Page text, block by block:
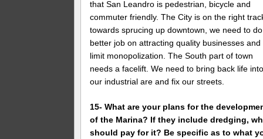
that San Leandro is pedestrian, bicycle and
commuter friendly. The City is on the right
towards sprucing up downtown, we need to
better job on attracting quality businesses and
limit monopolization. The South part of town
needs a facelift. We need to bring back life
our industrial are and fix our streets.
15- What are your plans for the
of the Marina? If they include dredging,
should pay for it? Be specific as to what